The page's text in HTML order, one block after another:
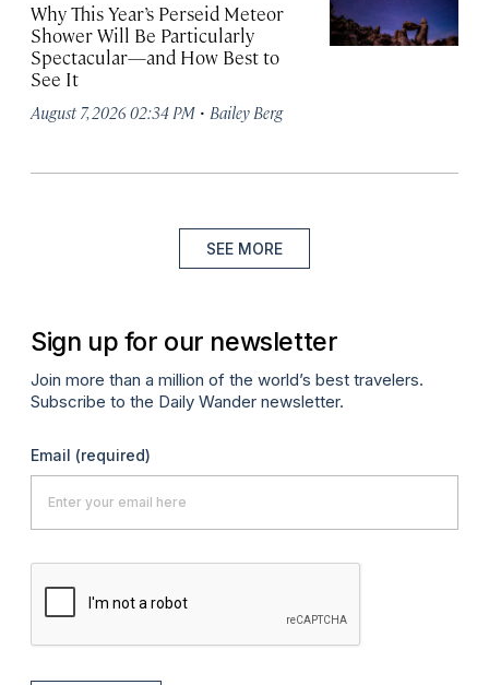
Why This Year’s Perseid Meteor
Shower Will Be Particularly
Spectacular—and How Best to
See It
August 7, 2026 02:34 PM · Bailey Berg
SEE MORE
Sign up for our newsletter
Join more than a million of the world’s best travelers.
Subscribe to the Daily Wander newsletter.
Email (required)